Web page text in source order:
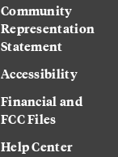
Community
Representation
Statement
Accessibility
Financial and
FCC Files
Help Center